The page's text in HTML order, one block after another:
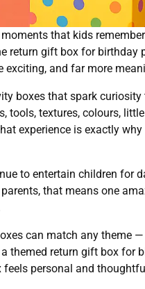
that kids
return gift box for birthday
and far more
boxes that spark
textures, colours,
experience is exactly
to entertain children for
that means one
can match any theme
return gift box for
personal and